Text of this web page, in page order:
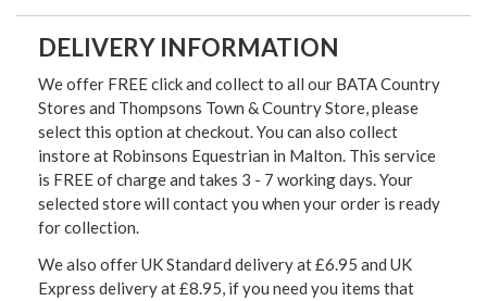
DELIVERY INFORMATION
We offer FREE click and collect to all our BATA Country
Stores and Thompsons Town & Country Store, please
select this option at checkout. You can also collect
instore at Robinsons Equestrian in Malton. This service
is FREE of charge and takes 3 - 7 working days. Your
selected store will contact you when your order is ready
for collection.
We also offer UK Standard delivery at £6.95 and UK
Express delivery at £8.95, if you need you items that